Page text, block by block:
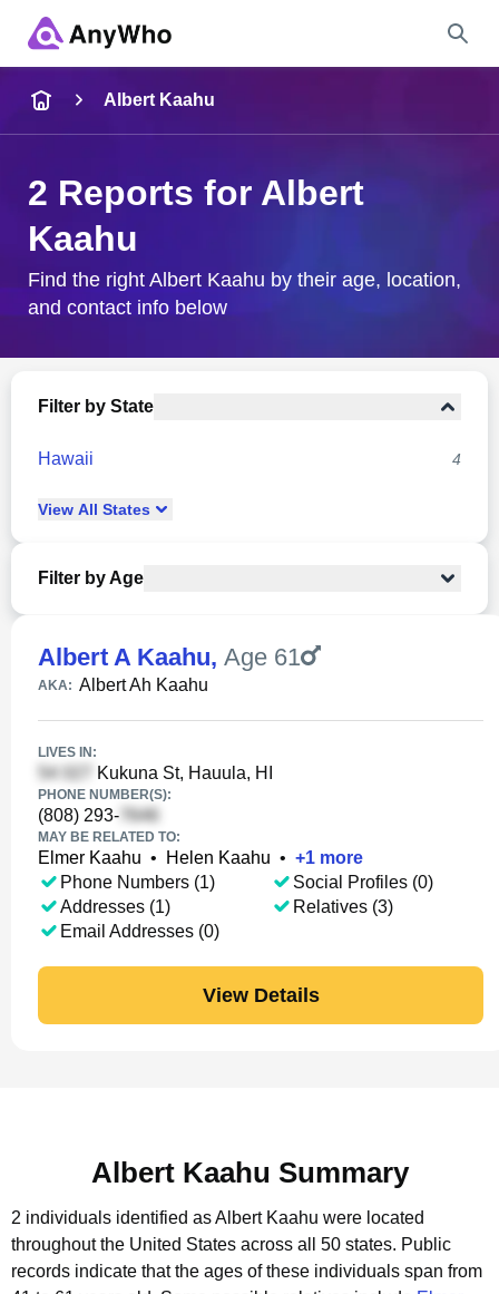
City & State
Albert Kaahu
2 Reports for Albert
Kaahu
Find the right Albert Kaahu by their age, location,
and contact info below
Filter by State
Hawaii 4
View All States
Filter by Age
Albert A Kaahu, Age 61
AKA: Albert Ah Kaahu
LIVES IN:
Kukuna St, Hauula, HI
PHONE NUMBER(S):
(808) 293-
MAY BE RELATED TO:
Elmer Kaahu • Helen Kaahu • +1 more
Phone Numbers (1)
Addresses (1)
Email Addresses (0)
Social Profiles (0)
Relatives (3)
View Details
Albert Kaahu Summary
2 individuals identified as Albert Kaahu were located
throughout the United States across all 50 states. Public
records indicate that the ages of these individuals span from